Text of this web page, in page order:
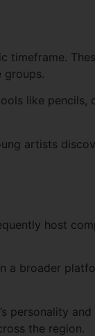
timeframe.
groups.
like pencils,
artists
host
a broader
personality and
the region.